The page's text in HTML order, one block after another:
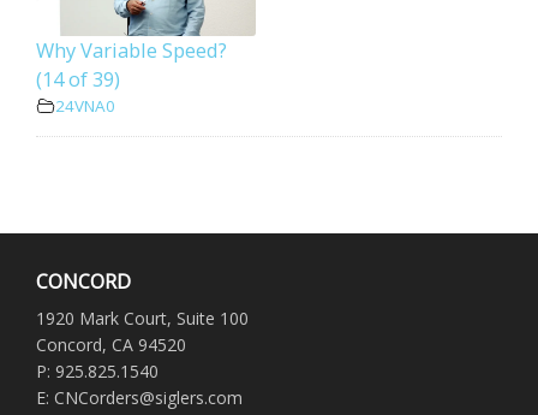
Why Variable Speed?
(14 of 39)
24VNA0
CONCORD
1920 Mark Court, Suite 100
Concord, CA 94520
P: 925.825.1540
E: CNCorders@siglers.com